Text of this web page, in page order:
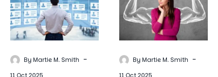
D’s
to
Achieving
Your
Goals
By Martie M. Smith -
11 Oct 2025
to
Self-
Mastery
and
Inner
By Martie M. Smith -
11 Oct 2025